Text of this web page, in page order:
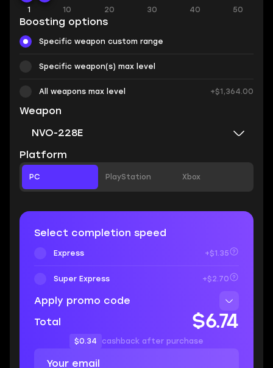
1 10 20 30 40 50
Boosting options
Specific weapon custom range
Specific weapon(s) max level
All weapons max level +$1,364.00
Weapon
NVO-228E
Platform
PC PlayStation Xbox
Select completion speed
Express +$1.35
Super Express +$2.70
Apply promo code
Total
$6.74
$0.34 cashback after purchase